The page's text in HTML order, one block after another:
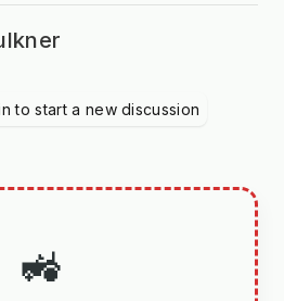
to start a new discussion
🚜